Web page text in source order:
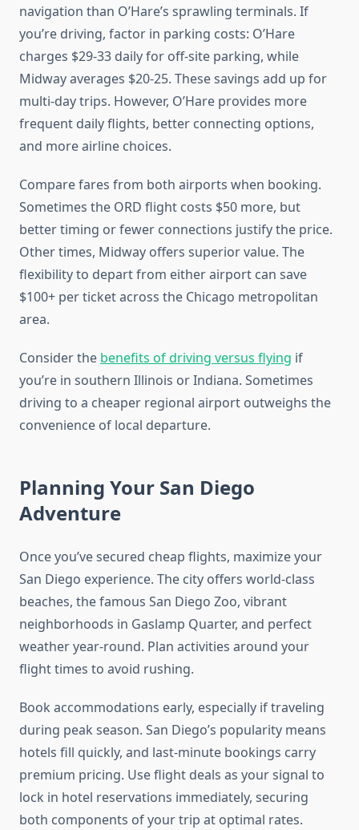
navigation than O’Hare’s sprawling terminals. If
you’re driving, factor in parking costs: O’Hare
charges $29-33 daily for off-site parking, while
Midway averages $20-25. These savings add up for
multi-day trips. However, O’Hare provides more
frequent daily flights, better connecting options,
and more airline choices.
Compare fares from both airports when booking.
Sometimes the ORD flight costs $50 more, but
better timing or fewer connections justify the price.
Other times, Midway offers superior value. The
flexibility to depart from either airport can save
$100+ per ticket across the Chicago metropolitan
area.
Consider the benefits of driving versus flying if
you’re in southern Illinois or Indiana. Sometimes
driving to a cheaper regional airport outweighs the
convenience of local departure.
Planning Your San Diego
Adventure
Once you’ve secured cheap flights, maximize your
San Diego experience. The city offers world-class
beaches, the famous San Diego Zoo, vibrant
neighborhoods in Gaslamp Quarter, and perfect
weather year-round. Plan activities around your
flight times to avoid rushing.
Book accommodations early, especially if traveling
during peak season. San Diego’s popularity means
hotels fill quickly, and last-minute bookings carry
premium pricing. Use flight deals as your signal to
lock in hotel reservations immediately, securing
both components of your trip at optimal rates.